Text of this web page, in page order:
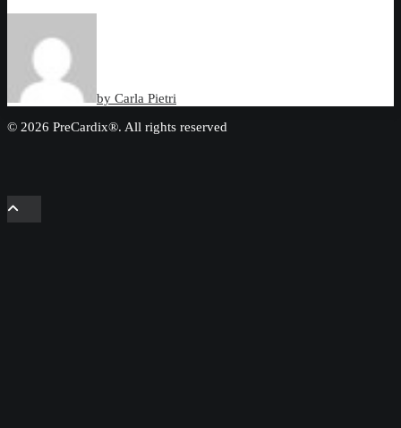
by Carla Pietri
© 2026 PreCardix®. All rights reserved